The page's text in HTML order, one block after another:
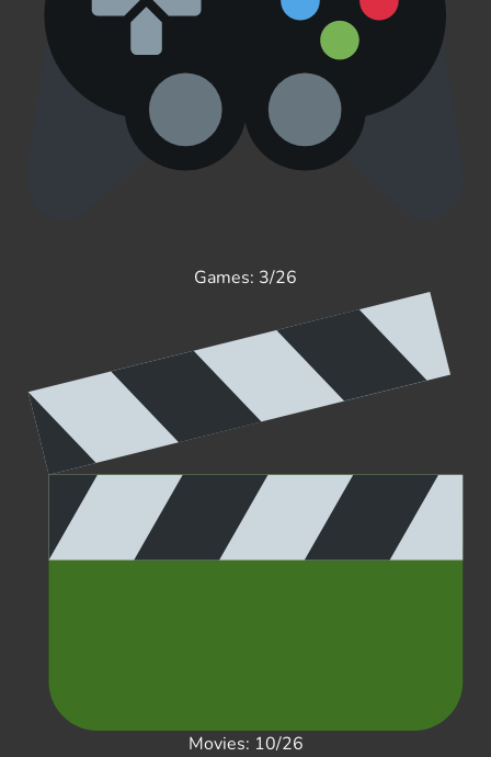
Games: 3/26
Movies: 10/26